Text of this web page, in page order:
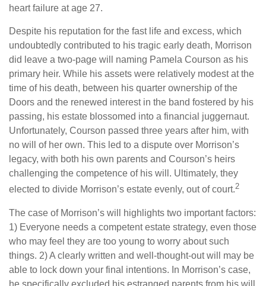
heart failure at age 27.
Despite his reputation for the fast life and excess, which
undoubtedly contributed to his tragic early death, Morrison
did leave a two-page will naming Pamela Courson as his
primary heir. While his assets were relatively modest at the
time of his death, between his quarter ownership of the
Doors and the renewed interest in the band fostered by his
passing, his estate blossomed into a financial juggernaut.
Unfortunately, Courson passed three years after him, with
no will of her own. This led to a dispute over Morrison’s
legacy, with both his own parents and Courson’s heirs
challenging the competence of his will. Ultimately, they
elected to divide Morrison’s estate evenly, out of court.2
The case of Morrison’s will highlights two important factors:
1) Everyone needs a competent estate strategy, even those
who may feel they are too young to worry about such
things. 2) A clearly written and well-thought-out will may be
able to lock down your final intentions. In Morrison’s case,
he specifically excluded his estranged parents from his will